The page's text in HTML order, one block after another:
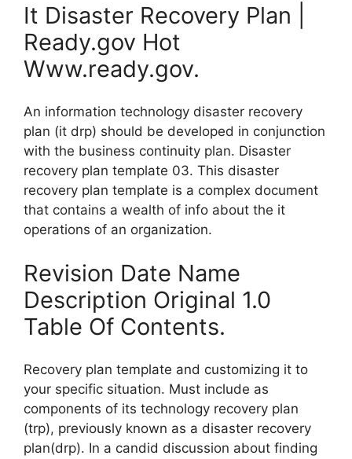
It Disaster Recovery Plan |
Ready.gov Hot
Www.ready.gov.
An information technology disaster recovery
plan (it drp) should be developed in conjunction
with the business continuity plan. Disaster
recovery plan template 03. This disaster
recovery plan template is a complex document
that contains a wealth of info about the it
operations of an organization.
Revision Date Name
Description Original 1.0
Table Of Contents.
Recovery plan template and customizing it to
your specific situation. Must include as
components of its technology recovery plan
(trp), previously known as a disaster recovery
plan(drp). In a candid discussion about finding